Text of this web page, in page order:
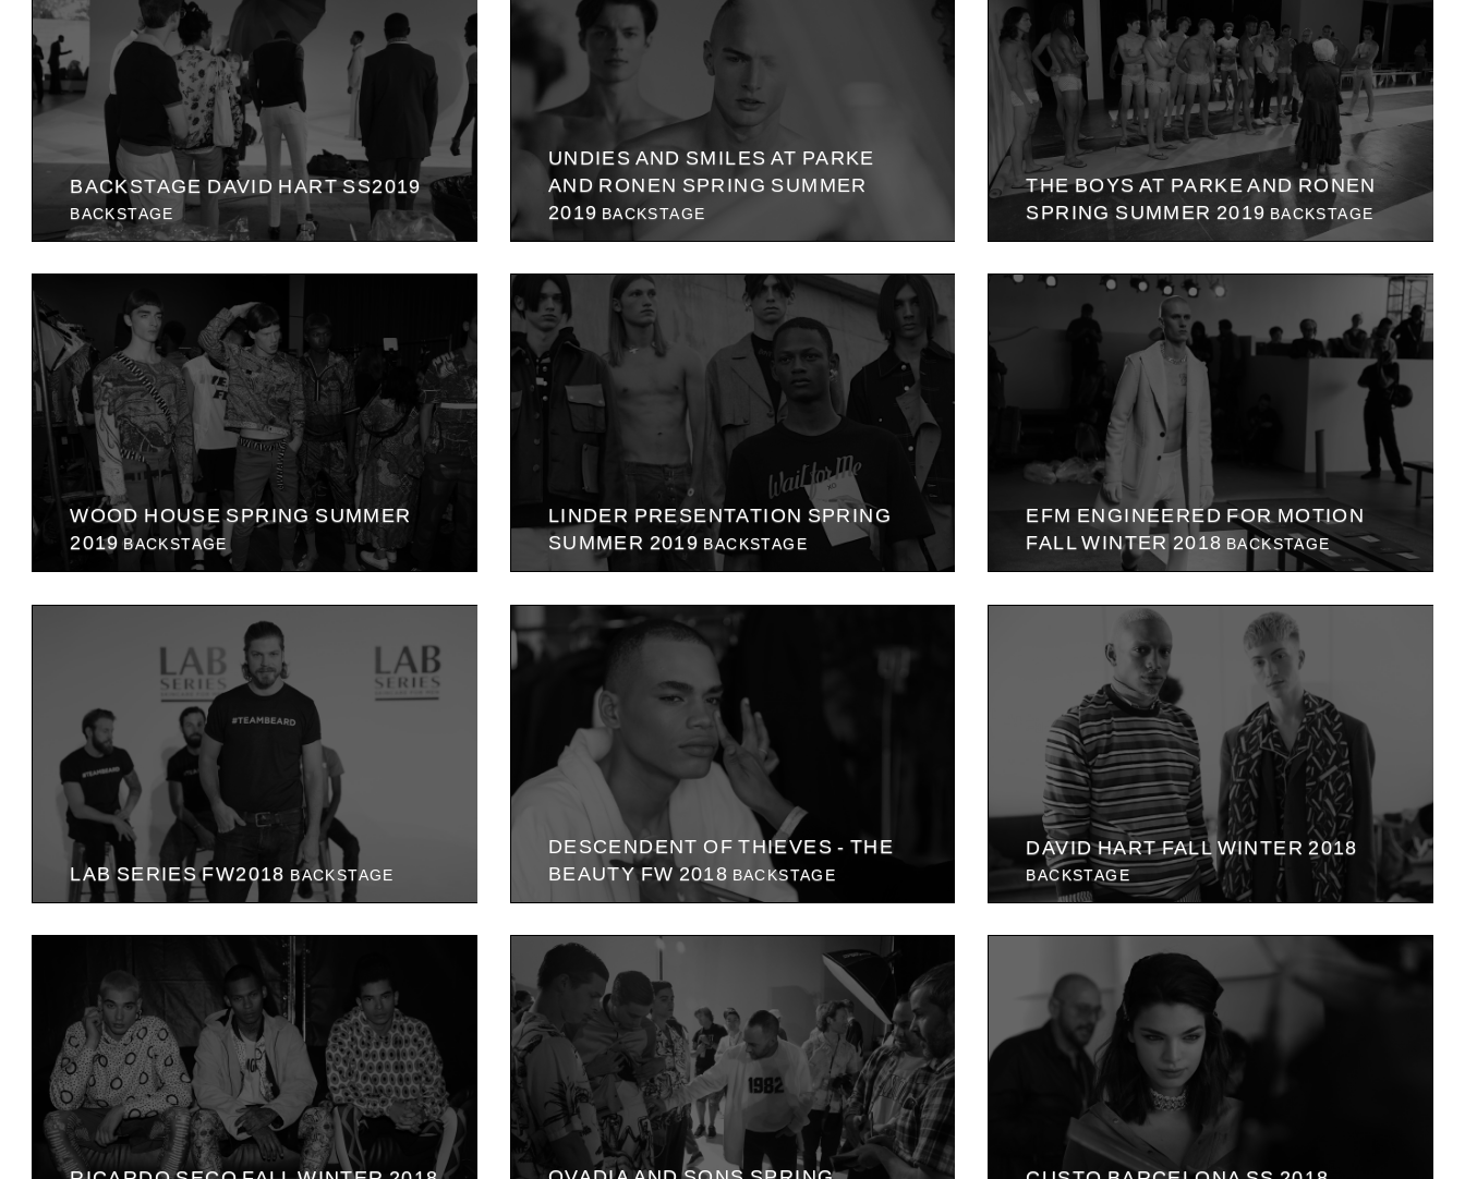
BACKSTAGE DAVID HART SS2019
BACKSTAGE
UNDIES AND SMILES AT PARKE
AND RONEN SPRING SUMMER
2019 BACKSTAGE
THE BOYS AT PARKE AND RONEN
SPRING SUMMER 2019 BACKSTAGE
WOOD HOUSE SPRING SUMMER
2019 BACKSTAGE
LINDER PRESENTATION SPRING
SUMMER 2019 BACKSTAGE
EFM ENGINEERED FOR MOTION
FALL WINTER 2018 BACKSTAGE
LAB SERIES FW2018 BACKSTAGE
DESCENDENT OF THIEVES - THE
BEAUTY FW 2018 BACKSTAGE
DAVID HART FALL WINTER 2018
BACKSTAGE